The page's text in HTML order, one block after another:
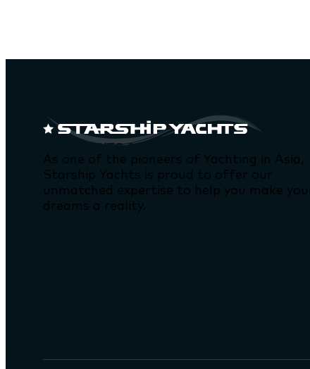
Previous
STARSHIP YACHTS APPOINTED AS BURGESS
As one of the pioneers of Yachting in Asia,
Starship Yachts is proud to offer our
unmatched expertise to help you make
dreams a reality.